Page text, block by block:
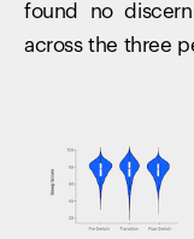
found no
across the three